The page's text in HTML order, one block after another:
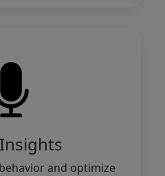
and optimize